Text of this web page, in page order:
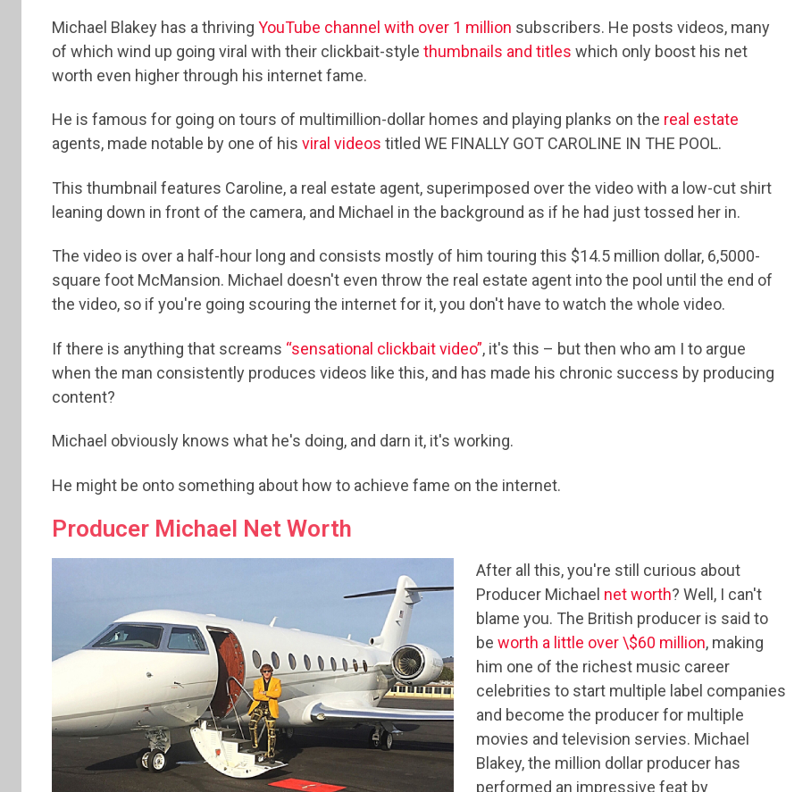
Michael Blakey has a thriving YouTube channel with over 1 million subscribers. He posts videos, many
of which wind up going viral with their clickbait-style thumbnails and titles which only boost his net
worth even higher through his internet fame.
He is famous for going on tours of multimillion-dollar homes and playing planks on the real estate
agents, made notable by one of his viral videos titled WE FINALLY GOT CAROLINE IN THE POOL.
This thumbnail features Caroline, a real estate agent, superimposed over the video with a low-cut shirt
leaning down in front of the camera, and Michael in the background as if he had just tossed her in.
The video is over a half-hour long and consists mostly of him touring this $14.5 million dollar, 6,5000-
square foot McMansion. Michael doesn't even throw the real estate agent into the pool until the end of
the video, so if you're going scouring the internet for it, you don't have to watch the whole video.
If there is anything that screams “sensational clickbait video”, it's this – but then who am I to argue
when the man consistently produces videos like this, and has made his chronic success by producing
content?
Michael obviously knows what he's doing, and darn it, it's working.
He might be onto something about how to achieve fame on the internet.
Producer Michael Net Worth
After all this, you're still curious about
Producer Michael net worth? Well, I can't
blame you. The British producer is said to
be worth a little over \$60 million, making
him one of the richest music career
celebrities to start multiple label companies
and become the producer for multiple
movies and television servies. Michael
Blakey, the million dollar producer has
performed an impressive feat by